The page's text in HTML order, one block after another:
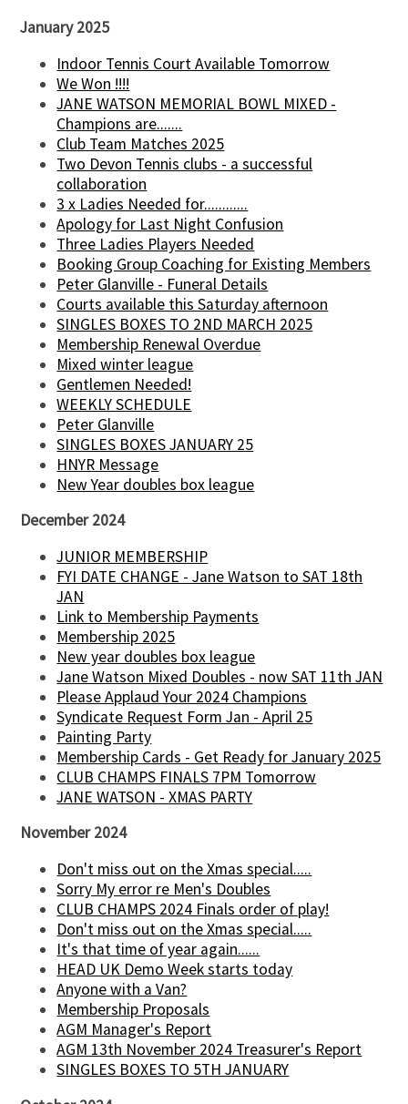
January 2025
Indoor Tennis Court Available Tomorrow
We Won !!!!
JANE WATSON MEMORIAL BOWL MIXED -
Champions are.......
Club Team Matches 2025
Two Devon Tennis clubs - a successful
collaboration
3 x Ladies Needed for............
Apology for Last Night Confusion
Three Ladies Players Needed
Booking Group Coaching for Existing Members
Peter Glanville - Funeral Details
Courts available this Saturday afternoon
SINGLES BOXES TO 2ND MARCH 2025
Membership Renewal Overdue
Mixed winter league
Gentlemen Needed!
WEEKLY SCHEDULE
Peter Glanville
SINGLES BOXES JANUARY 25
HNYR Message
New Year doubles box league
December 2024
JUNIOR MEMBERSHIP
FYI DATE CHANGE - Jane Watson to SAT 18th
JAN
Link to Membership Payments
Membership 2025
New year doubles box league
Jane Watson Mixed Doubles - now SAT 11th JAN
Please Applaud Your 2024 Champions
Syndicate Request Form Jan - April 25
Painting Party
Membership Cards - Get Ready for January 2025
CLUB CHAMPS FINALS 7PM Tomorrow
JANE WATSON - XMAS PARTY
November 2024
Don't miss out on the Xmas special.....
Sorry My error re Men's Doubles
CLUB CHAMPS 2024 Finals order of play!
Don't miss out on the Xmas special.....
It's that time of year again......
HEAD UK Demo Week starts today
Anyone with a Van?
Membership Proposals
AGM Manager's Report
AGM 13th November 2024 Treasurer's Report
SINGLES BOXES TO 5TH JANUARY